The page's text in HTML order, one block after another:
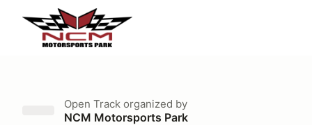
Open Track organized by
NCM Motorsports Park